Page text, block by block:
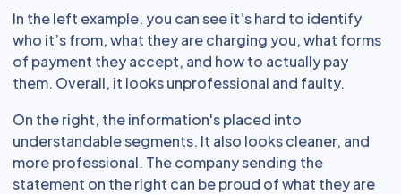
In the left example, you can see it’s hard to identify
who it’s from, what they are charging you, what forms
of payment they accept, and how to actually pay
them. Overall, it looks unprofessional and faulty.
On the right, the information's placed into
understandable segments. It also looks cleaner, and
more professional. The company sending the
statement on the right can be proud of what they are